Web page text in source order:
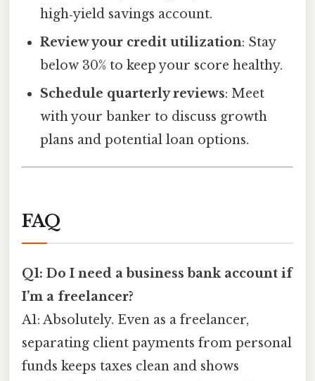
high‑yield savings account.
Review your credit utilization: Stay
below 30% to keep your score healthy.
Schedule quarterly reviews: Meet
with your banker to discuss growth
plans and potential loan options.
FAQ
Q1: Do I need a business bank account if
I’m a freelancer?
A1: Absolutely. Even as a freelancer,
separating client payments from personal
funds keeps taxes clean and shows